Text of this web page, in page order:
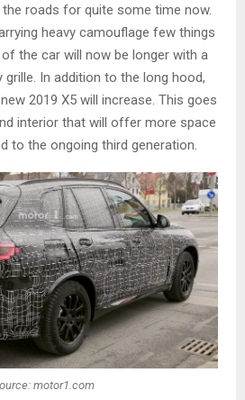
roads for quite some time now.
heavy camouflage few things
the car will now be longer with a
grille. In addition to the long hood,
2019 X5 will increase. This goes
interior that will offer more space
to the ongoing third generation.
motor1.com